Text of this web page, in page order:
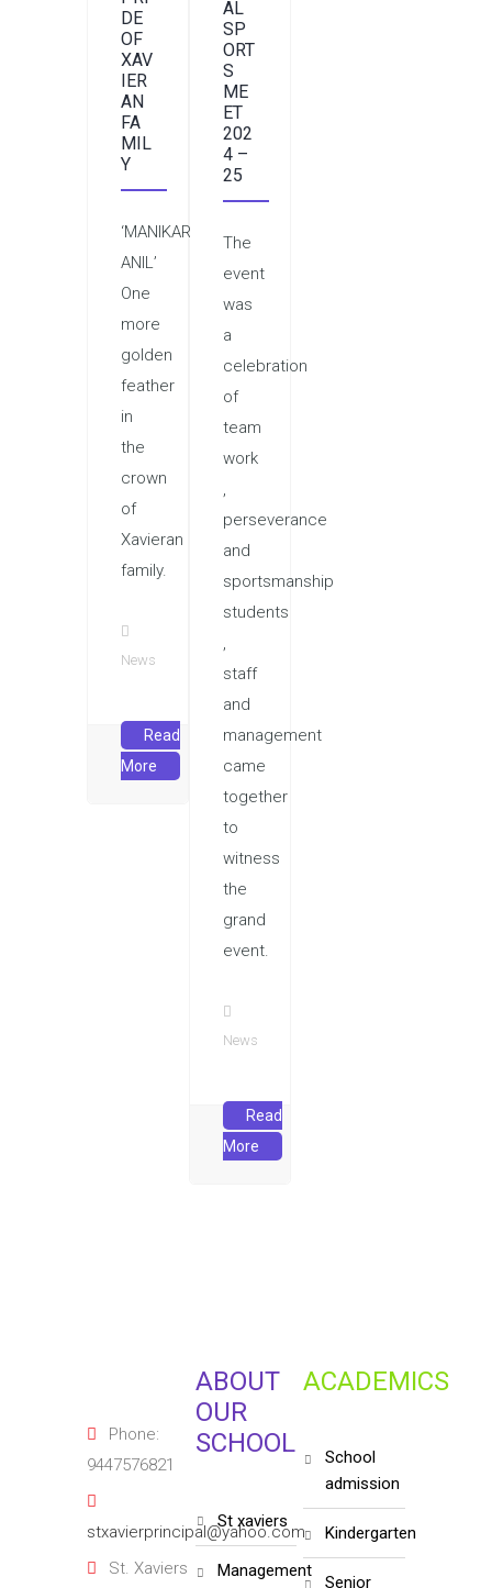
DE
OF
XAV
IER
AN
FA
MIL
Y
‘MANIKARNIKA
ANIL’
One
more
golden
feather
in
the
crown
of
Xavieran
family.
News
Read
More
AL
SP
ORT
S
ME
ET
202
4 –
25
The
event
was
a
celebration
of
team
work
,
perseverance
and
sportsmanship
students
,
staff
and
management
came
together
to
witness
the
grand
event.
News
Read
More
Phone:
9447576821
stxavierprincipal@yahoo.com
St. Xaviers
ABOUT
OUR
SCHOOL
st xaviers
management
ACADEMICS
school
admission
kindergarten
senior